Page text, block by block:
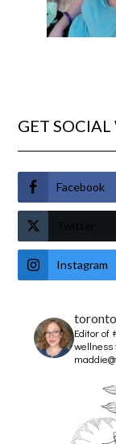
GET
Facebook
Twitter
Instagram
Editor of